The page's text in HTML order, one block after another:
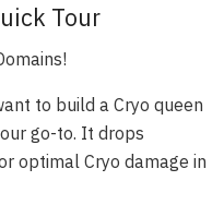
Tour
to build a Cryo queen
go-to. It drops
optimal Cryo damage in